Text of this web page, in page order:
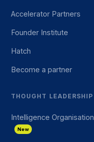
Accelerator Partners
Founder Institute
Hatch
Become a partner
THOUGHT LEADERSHIP
Intelligence Organisation
New